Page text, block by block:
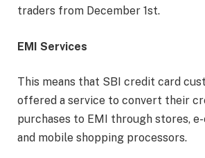
traders from December 1st.
EMI Services
This means that SBI credit card
offered a service to convert their
purchases to EMI through stores,
and mobile shopping processors.